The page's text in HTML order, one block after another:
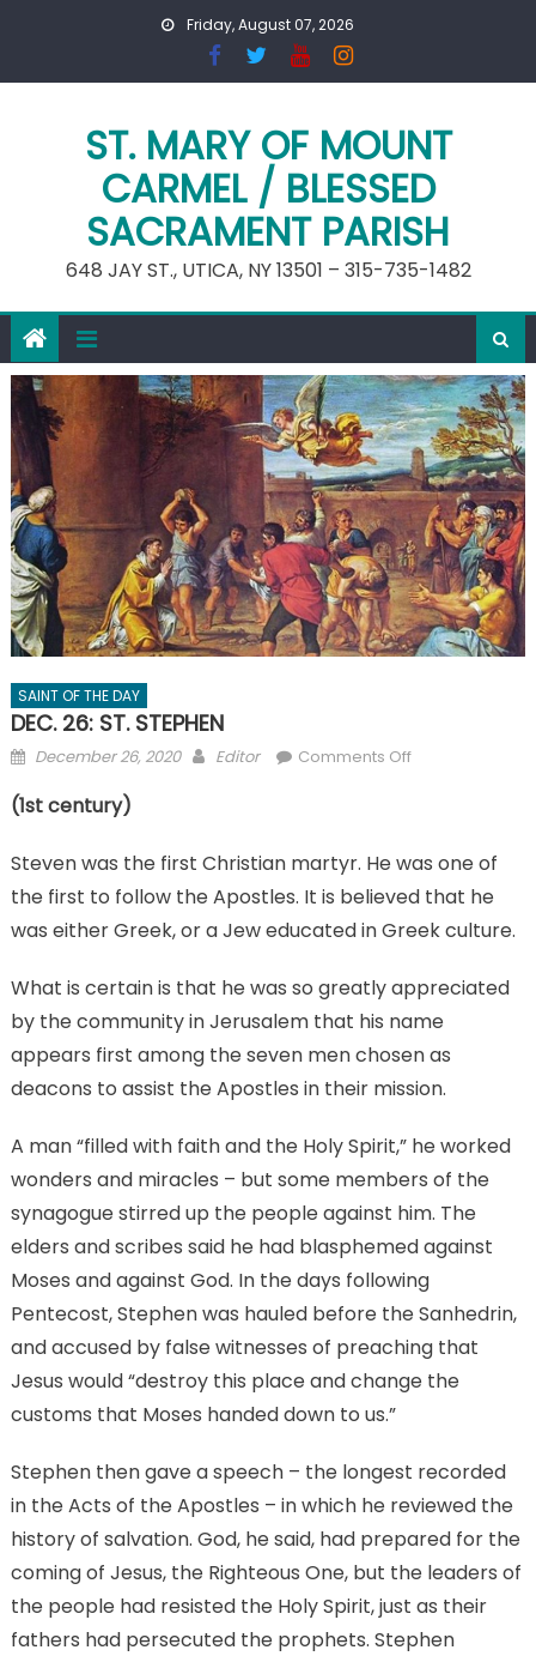
Friday, August 07, 2026
ST. MARY OF MOUNT
CARMEL / BLESSED
SACRAMENT PARISH
648 JAY ST., UTICA, NY 13501 – 315-735-1482
SAINT OF THE DAY
DEC. 26: ST. STEPHEN
Posted
December 26, 2020 Author
Editor Comments Offon
STEPHEN
(1st century)
Steven was the first Christian martyr. He was one of
the first to follow the Apostles. It is believed that he
was either Greek, or a Jew educated in Greek culture.
What is certain is that he was so greatly appreciated
by the community in Jerusalem that his name
appears first among the seven men chosen as
deacons to assist the Apostles in their mission.
A man “filled with faith and the Holy Spirit,” he worked
wonders and miracles – but some members of the
synagogue stirred up the people against him. The
elders and scribes said he had blasphemed against
Moses and against God. In the days following
Pentecost, Stephen was hauled before the Sanhedrin,
and accused by false witnesses of preaching that
Jesus would “destroy this place and change the
customs that Moses handed down to us.”
Stephen then gave a speech – the longest recorded
in the Acts of the Apostles – in which he reviewed the
history of salvation. God, he said, had prepared for the
coming of Jesus, the Righteous One, but the leaders of
the people had resisted the Holy Spirit, just as their
fathers had persecuted the prophets. Stephen